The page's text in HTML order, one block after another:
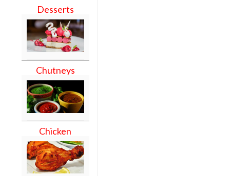
Desserts
Chutneys
Chicken